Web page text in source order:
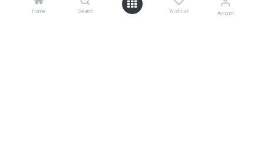
Home Search Wishlist Account
Return & Exchange